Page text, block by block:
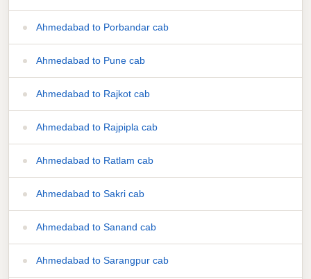
Ahmedabad to Porbandar cab
Ahmedabad to Pune cab
Ahmedabad to Rajkot cab
Ahmedabad to Rajpipla cab
Ahmedabad to Ratlam cab
Ahmedabad to Sakri cab
Ahmedabad to Sanand cab
Ahmedabad to Sarangpur cab